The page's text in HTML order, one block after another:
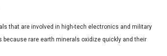
that are involved in high-tech electronics and military
rare earth minerals oxidize quickly and their